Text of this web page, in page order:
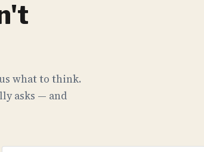
what to think.
asks — and